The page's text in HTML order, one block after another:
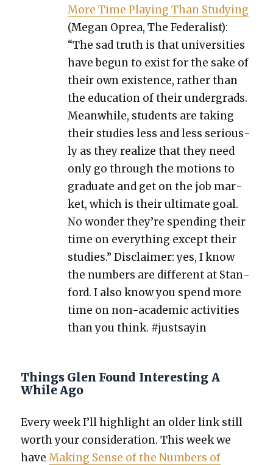
More Time Play­ing Than Study­ing
(Megan Oprea, The Fed­er­al­ist):
“The sad truth is that uni­ver­si­ties
have begun to exist for the sake of
their own exis­tence, rather than
the edu­ca­tion of their under­grads.
Mean­while, stu­dents are tak­ing
their stud­ies less and less seri­ous­
ly as they real­ize that they need
only go through the motions to
grad­u­ate and get on the job mar­
ket, which is their ulti­mate goal.
No won­der they’re spend­ing their
time on every­thing except their
stud­ies.” Dis­claimer: yes, I know
the num­bers are dif­fer­ent at Stan­
ford. I also know you spend more
time on non-aca­d­e­m­ic activ­i­ties
than you think. #just­sayin
Things Glen Found Interesting A
While Ago
Every week I’ll high­light an old­er link still
worth your con­sid­er­a­tion. This week we
haveMak­ing Sense of the Num­bers of